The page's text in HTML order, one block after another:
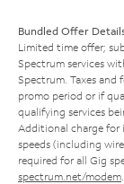
Bundled Offer
Limited time offer;
Spectrum services
Spectrum. Taxes and
promo period or if
qualifying services
Additional charge for
speeds (including
required for all Gig
spectrum.net/modem